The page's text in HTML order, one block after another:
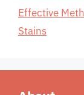
Effective
Stains